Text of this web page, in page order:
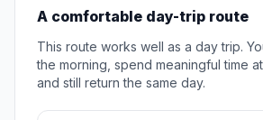
A comfortable day-trip route
This route works well as a day trip.
the morning, spend meaningful time
and still return the same day.